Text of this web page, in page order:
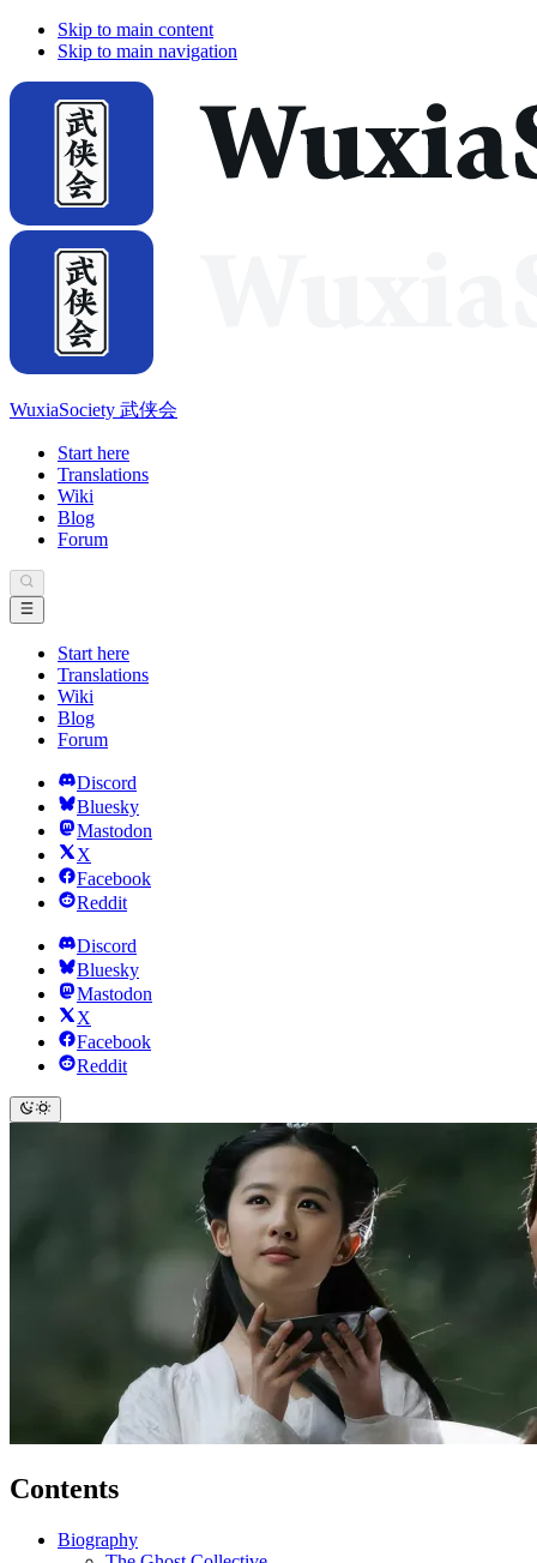
Skip to main content
Skip to main navigation
WuxiaSociety 武侠会
Start here
Translations
Wiki
Blog
Forum
Start here
Translations
Wiki
Blog
Forum
Discord
Bluesky
Mastodon
X
Facebook
Reddit
Discord
Bluesky
Mastodon
X
Facebook
Reddit
Contents
Biography